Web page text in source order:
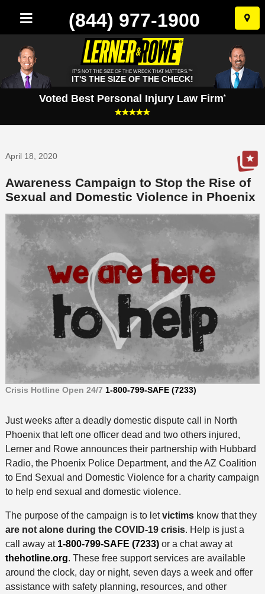
Skip
to
(844) 977-1900
IT'S NOT THE SIZE OF THE WRECK THAT MATTERS.™
IT'S THE SIZE OF THE CHECK!
Voted Best Personal Injury Law Firm*
April 18, 2020
Awareness Campaign to Stop the Rise of
Sexual and Domestic Violence in Phoenix
Crisis Hotline Open 24/7 1-800-799-SAFE (7233)
Just weeks after a deadly domestic dispute call in North
Phoenix that left one officer dead and two others injured,
Lerner and Rowe announces their partnership with Hubbard
Radio, the Phoenix Police Department, and the AZ Coalition
to End Sexual and Domestic Violence for a charity campaign
to help end sexual and domestic violence.
The purpose of the campaign is to letvictimsknow that they
are not alone during the COVID-19 crisis. Help is just a
call away at 1-800-799-SAFE (7233)or a chat away at
thehotline.org. These free support services are available
around the clock, day or night, seven days a week and offer
assistance with safety planning, resources, and other